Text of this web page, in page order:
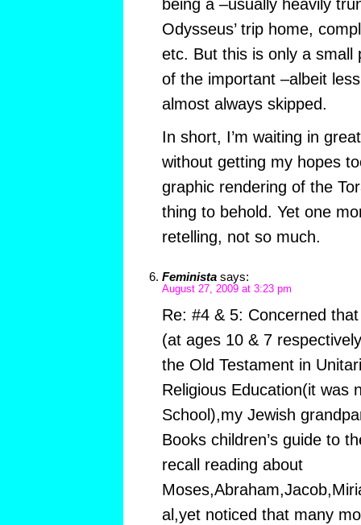
being a –usually heavily
Odysseus’ trip home,
etc. But this is only a small
of the important –albeit
almost always skipped.
In short, I’m waiting in
without getting my hopes
graphic rendering of the
thing to behold. Yet one
retelling, not so much.
Feminista says:
August 27, 2009 at 3:23 pm
Re: #4 & 5: Concerned
(at ages 10 & 7
the Old Testament in
Religious Education(it was
School),my Jewish
Books children’s guide to
recall reading about
al,yet noticed that many